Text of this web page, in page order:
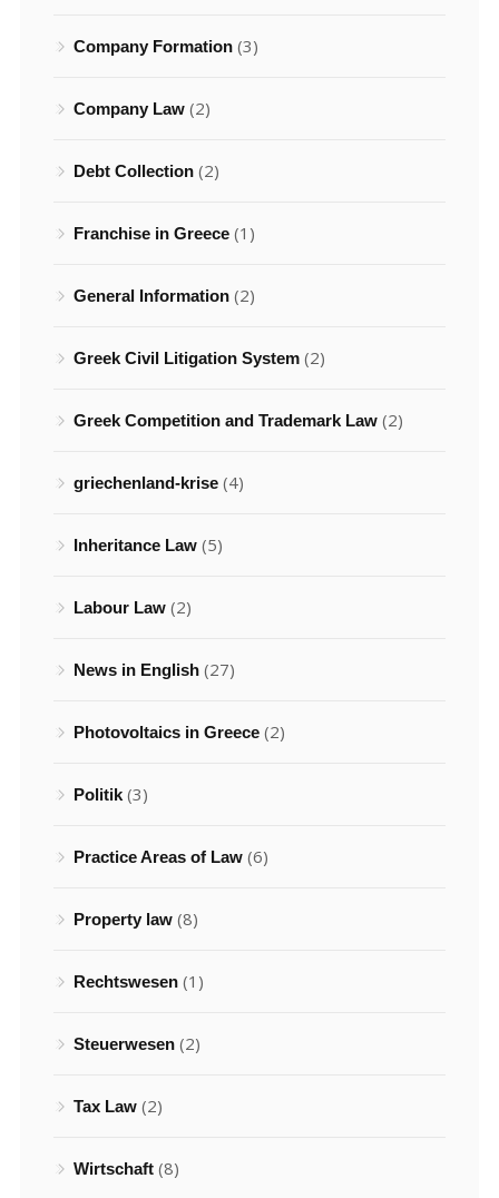
Company Formation (3)
Company Law (2)
Debt Collection (2)
Franchise in Greece (1)
General Information (2)
Greek Civil Litigation System (2)
Greek Competition and Trademark Law (2)
griechenland-krise (4)
Inheritance Law (5)
Labour Law (2)
News in English (27)
Photovoltaics in Greece (2)
Politik(3)
Practice Areas of Law (6)
Property law (8)
Rechtswesen (1)
Steuerwesen (2)
Tax Law (2)
Wirtschaft (8)